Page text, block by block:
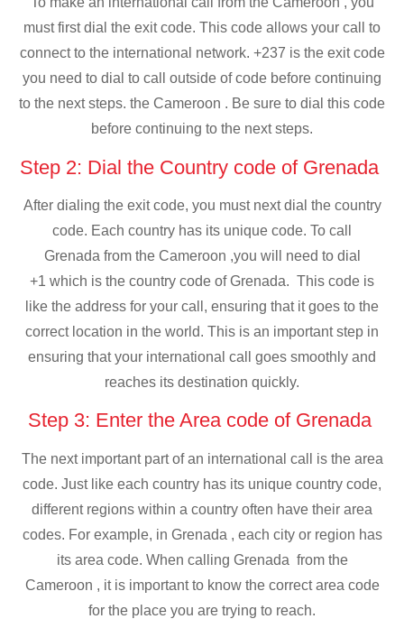
must first dial the exit code. This code allows your call to
connect to the international network. +237 is the exit code
you need to dial to call outside of code before continuing
to the next steps. the Cameroon . Be sure to dial this code
before continuing to the next steps.
Step 2: Dial the Country code of Grenada
After dialing the exit code, you must next dial the country
code. Each country has its unique code. To call
Grenada from the Cameroon ,you will need to dial
+1 which is the country code of Grenada. This code is
like the address for your call, ensuring that it goes to the
correct location in the world. This is an important step in
ensuring that your international call goes smoothly and
reaches its destination quickly.
Step 3: Enter the Area code of Grenada
The next important part of an international call is the area
code. Just like each country has its unique country code,
different regions within a country often have their area
codes. For example, in Grenada , each city or region has
its area code. When calling Grenada from the
Cameroon , it is important to know the correct area code
for the place you are trying to reach.